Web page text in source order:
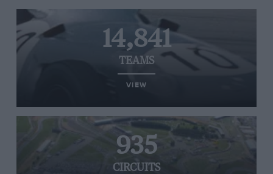
14,841
TEAMS
VIEW
935
CIRCUITS